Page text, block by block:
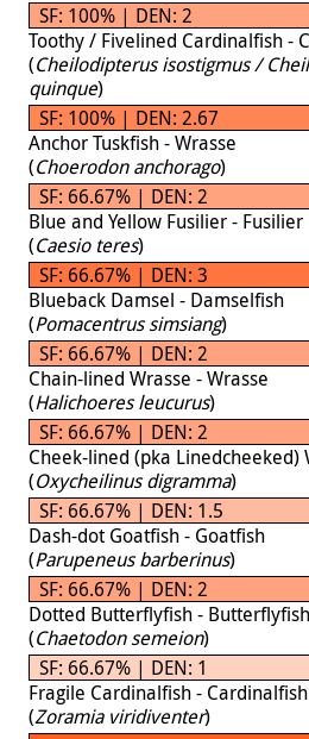
SF: 100% | DEN: 2
Toothy / Fivelined Cardinalfish -
(Cheilodipterus isostigmus /
quinque)
SF: 100% | DEN: 2.67
Anchor Tuskfish - Wrasse
(Choerodon anchorago)
SF: 66.67% | DEN: 2
Blue and Yellow Fusilier - Fusilier
(Caesio teres)
SF: 66.67% | DEN: 3
Blueback Damsel - Damselfish
(Pomacentrus simsiang)
SF: 66.67% | DEN: 2
Chain-lined Wrasse - Wrasse
(Halichoeres leucurus)
SF: 66.67% | DEN: 2
Cheek-lined (pka Linedcheeked)
(Oxycheilinus digramma)
SF: 66.67% | DEN: 1.5
Dash-dot Goatfish - Goatfish
(Parupeneus barberinus)
SF: 66.67% | DEN: 2
Dotted Butterflyfish - Butterflyfish
(Chaetodon semeion)
SF: 66.67% | DEN: 1
Fragile Cardinalfish - Cardinalfish
(Zoramia viridiventer)